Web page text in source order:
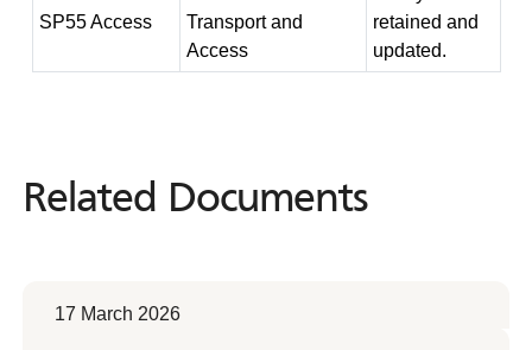
SP55 Access
Transport and
Access
retained and
updated.
Related Documents
Related Documents
17 March 2026